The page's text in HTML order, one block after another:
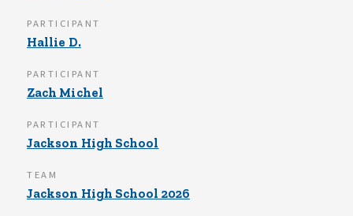
PARTICIPANT
Hallie D.
PARTICIPANT
Zach Michel
PARTICIPANT
Jackson High School
TEAM
Jackson High School 2026